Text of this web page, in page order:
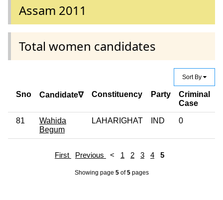
Assam 2011
Total women candidates
Sort By
Sno Candidate∇ Constituency Party
Criminal
Case
81
Wahida
Begum
LAHARIGHAT IND 0
First Previous < 1 2 3 4 5
Showing page 5of5pages